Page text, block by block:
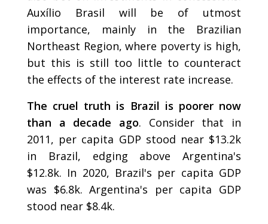
Auxílio Brasil will be of utmost
importance, mainly in the Brazilian
Northeast Region, where poverty is high,
but this is still too little to counteract
the effects of the interest rate increase.
The cruel truth is Brazil is poorer now
than a decade ago. Consider that in
2011, per capita GDP stood near $13.2k
in Brazil, edging above Argentina's
$12.8k. In 2020, Brazil's per capita GDP
was $6.8k. Argentina's per capita GDP
stood near $8.4k.